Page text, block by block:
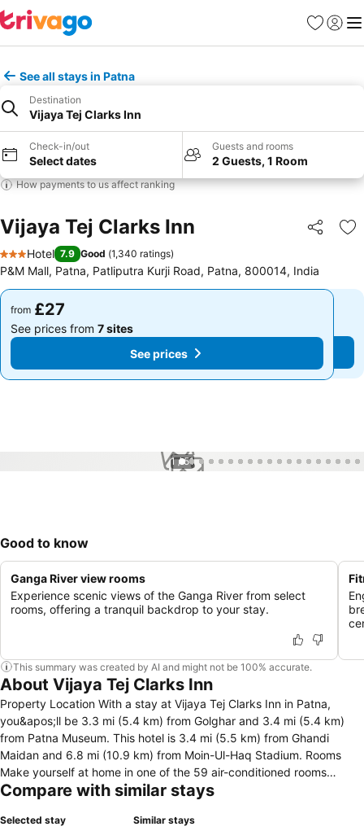
Favourites
Sign in
See all stays in Patna
Destination
Vijaya Tej Clarks Inn
Check-in/out
Select dates
Guests and rooms
2 Guests, 1 Room
How payments to us affect ranking
Vijaya Tej Clarks Inn Share
3 Stars
Hotel 7.9 Good (1,340 ratings)
P&M Mall, Patna, Patliputra Kurji Road, Patna, 800014, India
from £27
See prices from 7 sites
See prices
from £27
See prices from 7 sites
See prices
1 / 51
Good to know
Ganga River view rooms
Experience scenic views of the Ganga River from select
rooms, offering a tranquil backdrop to your stay.
This summary was created by AI and might not be 100% accurate.
About Vijaya Tej Clarks Inn
Property Location With a stay at Vijaya Tej Clarks Inn in Patna,
you&apos;ll be 3.3 mi (5.4 km) from Golghar and 3.4 mi (5.4 km)
from Patna Museum. This hotel is 3.4 mi (5.5 km) from Ghandi
Maidan and 6.8 mi (10.9 km) from Moin-Ul-Haq Stadium. Rooms
Make yourself at home in one of the 59 air-conditioned rooms
featuring minibars. Rooms have private balconies or patios.
cable programming is available for your entertainment. Bathrooms
Compare with similar stays
Selected stay Similar stays